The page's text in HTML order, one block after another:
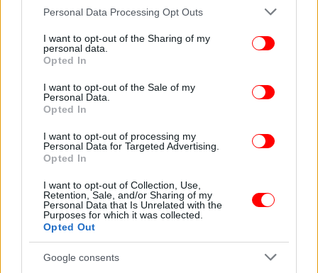
Please note that this website/app uses one or more Google
not limited to your visit or usage behaviour. You may click to
grant or deny consent to Google and its third-party tags to
use your data for below specified purposes in below Google
consent section.
Personal Data Processing Opt Outs
I want to opt-out of the Sharing of my
personal data.
Opted In
I want to opt-out of the Sale of my
Personal Data.
Opted In
I want to opt-out of processing my
Personal Data for Targeted Advertising.
Opted In
I want to opt-out of Collection, Use,
Retention, Sale, and/or Sharing of my
Personal Data that Is Unrelated with the
Purposes for which it was collected.
Opted Out
Google consents